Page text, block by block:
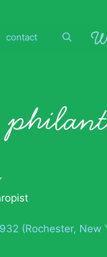
contact
(Rochester, New